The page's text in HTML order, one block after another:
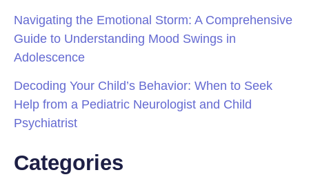
Navigating the Emotional Storm: A Comprehensive
Guide to Understanding Mood Swings in
Adolescence
Decoding Your Child’s Behavior: When to Seek
Help from a Pediatric Neurologist and Child
Psychiatrist
Categories